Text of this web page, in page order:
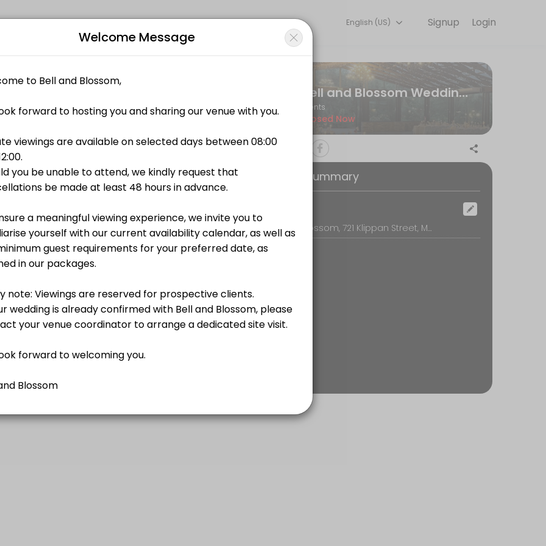
Venue
to making your events memorable. From planning to execution, our team handles every detail so you can focus on enjoying the
Login
Signup
English (US)
Bell and Blossom Wedding & Events Venue
Events
Closed Now
Booking Summary
Bell and Blossom, 721 Klippan Street, Montana, Pretoria
Welcome Message